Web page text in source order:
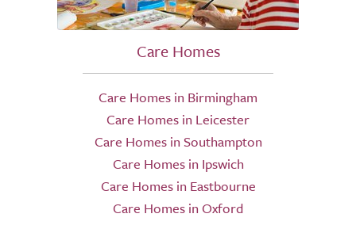
Care Homes
Care Homes in Birmingham
Care Homes in Leicester
Care Homes in Southampton
Care Homes in Ipswich
Care Homes in Eastbourne
Care Homes in Oxford